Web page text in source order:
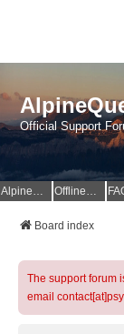
Official Support
AlpineQuest Website OfflineMaps Website
Board index
The support forum
email